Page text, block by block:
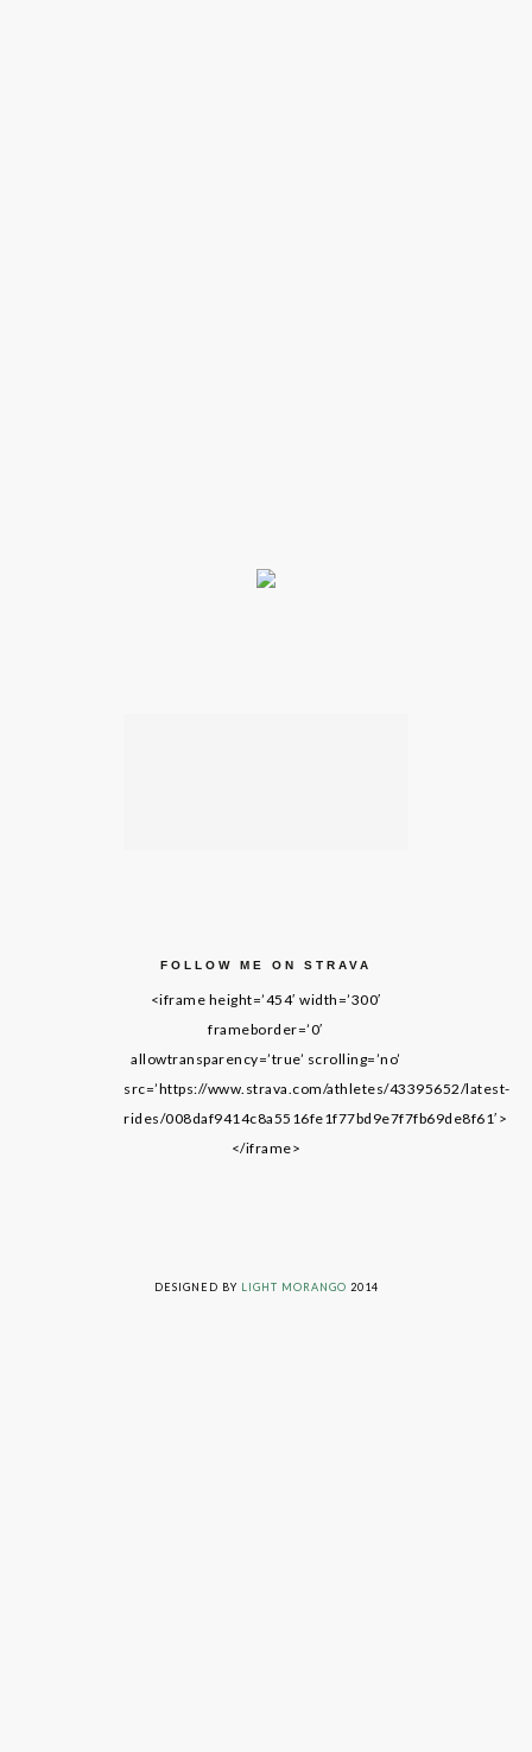
FOLLOW ME ON STRAVA
<iframe height=’454′ width=’300′
frameborder=’0′
allowtransparency=’true’ scrolling=’no’
src=’https://www.strava.com/athletes/43395652/latest-
rides/008daf9414c8a5516fe1f77bd9e7f7fb69de8f61′>
</iframe>
DESIGNED BY LIGHT MORANGO 2014